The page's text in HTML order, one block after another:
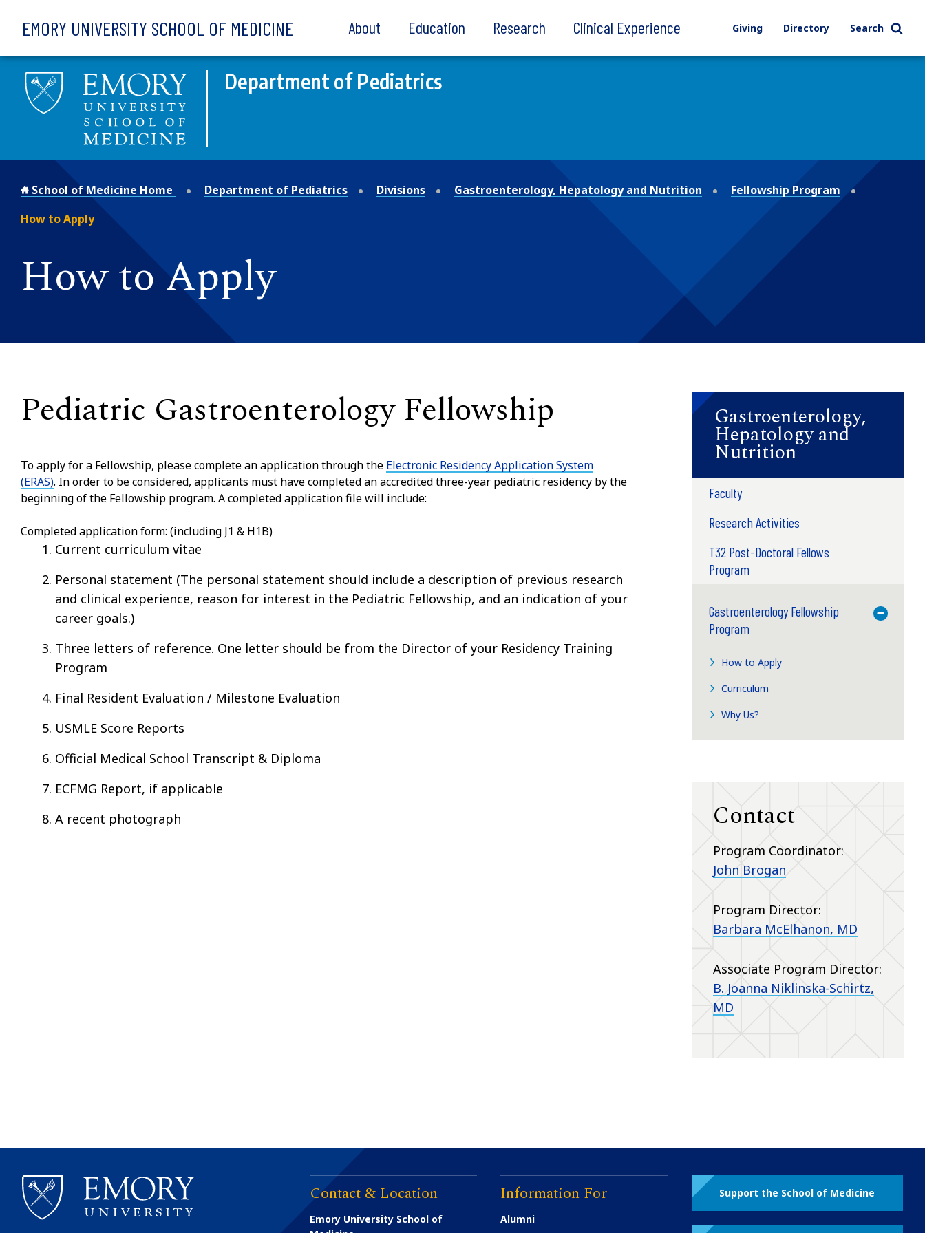
EMORY UNIVERSITY SCHOOL OF MEDICINE About Education Research Clinical Experience Giving Directory Search
Department of Pediatrics
School of Medicine Home Department of Pediatrics Divisions Gastroenterology, Hepatology and Nutrition
Fellowship Program
How to Apply
How to Apply
Pediatric Gastroenterology Fellowship
To apply for a Fellowship, please complete an application through the Electronic Residency Application System
(ERAS). In order to be considered, applicants must have completed an accredited three-year pediatric residency by the
beginning of the Fellowship program. A completed application file will include:
Completed application form: (including J1 & H1B)
Current curriculum vitae
Personal statement (The personal statement should include a description of previous research
and clinical experience, reason for interest in the Pediatric Fellowship, and an indication of your
career goals.)
Three letters of reference. One letter should be from the Director of your Residency Training
Program
Final Resident Evaluation / Milestone Evaluation
USMLE Score Reports
Official Medical School Transcript & Diploma
ECFMG Report, if applicable
A recent photograph
Gastroenterology,
Hepatology and
Nutrition
Faculty
Research Activities
T32 Post-Doctoral Fellows
Program
Gastroenterology Fellowship
Program
Toggle
How to Apply
Curriculum
Why Us?
Contact
Program Coordinator:
John Brogan
Program Director:
Barbara McElhanon, MD
Associate Program Director:
B. Joanna Niklinska-Schirtz,
MD
Contact & Location
Emory University School of
Information For
Alumni
Support the School of Medicine